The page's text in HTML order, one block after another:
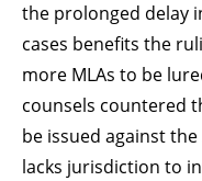
the prolonged delay
cases benefits the
more MLAs to be
counsels countered
be issued against
lacks jurisdiction to